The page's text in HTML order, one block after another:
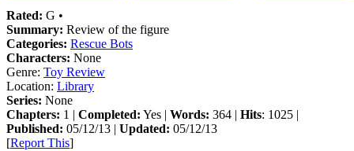
Rated: G •
Summary: Review of the figure
Categories: Rescue Bots
Characters: None
Genre: Toy Review
Location: Library
Series: None
Chapters: 1 | Completed: Yes | Words: 364 | Hits: 1025 |
Published: 05/12/13 | Updated: 05/12/13
[Report This]